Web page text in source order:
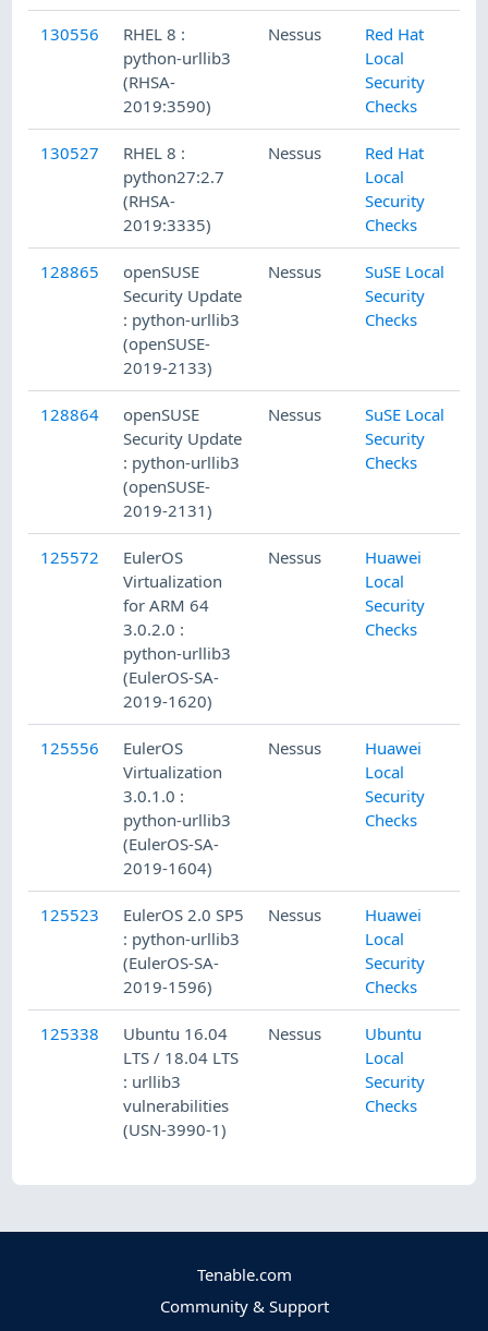
130556
RHEL 8 :
python-urllib3
(RHSA-
2019:3590)
Nessus
Red Hat
Local
Security
Checks
130527
RHEL 8 :
python27:2.7
(RHSA-
2019:3335)
Nessus
Red Hat
Local
Security
Checks
128865
openSUSE
Security Update
: python-urllib3
(openSUSE-
2019-2133)
Nessus
SuSE Local
Security
Checks
128864
openSUSE
Security Update
: python-urllib3
(openSUSE-
2019-2131)
Nessus
SuSE Local
Security
Checks
125572
EulerOS
Virtualization
for ARM 64
3.0.2.0 :
python-urllib3
(EulerOS-SA-
2019-1620)
Nessus
Huawei
Local
Security
Checks
125556
EulerOS
Virtualization
3.0.1.0 :
python-urllib3
(EulerOS-SA-
2019-1604)
Nessus
Huawei
Local
Security
Checks
125523
EulerOS 2.0 SP5
: python-urllib3
(EulerOS-SA-
2019-1596)
Nessus
Huawei
Local
Security
Checks
125338
Ubuntu 16.04
LTS / 18.04 LTS
: urllib3
vulnerabilities
(USN-3990-1)
Nessus
Ubuntu
Local
Security
Checks
Tenable.com
Community & Support